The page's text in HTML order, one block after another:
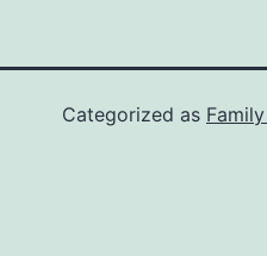
Categorized as